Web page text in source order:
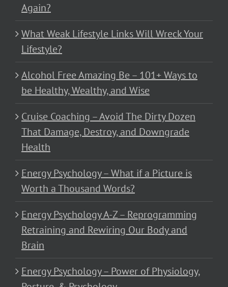
Again?
What Weak Lifestyle Links Will Wreck Your
Lifestyle?
Alcohol Free Amazing Be – 101+ Ways to
be Healthy, Wealthy, and Wise
Cruise Coaching – Avoid The Dirty Dozen
That Damage, Destroy, and Downgrade
Health
Energy Psychology – What if a Picture is
Worth a Thousand Words?
Energy Psychology A-Z – Reprogramming
Retraining and Rewiring Our Body and
Brain
Energy Psychology – Power of Physiology,